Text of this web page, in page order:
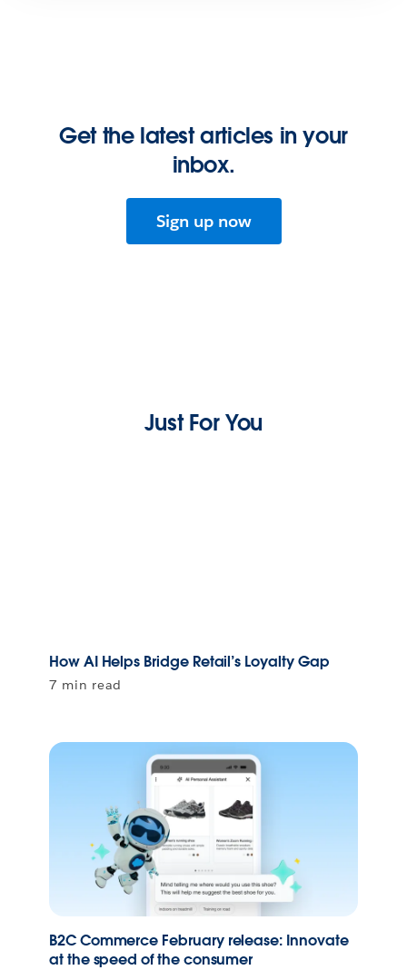
Get the latest articles in your
inbox.
Sign up now
Just For You
How AI Helps Bridge Retail’s Loyalty Gap
7 min read
B2C Commerce February release: Innovate
at the speed of the consumer